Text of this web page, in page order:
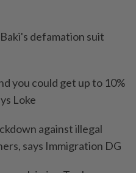
defamation suit
you could get up to 10%
Loke
against illegal
says Immigration DG